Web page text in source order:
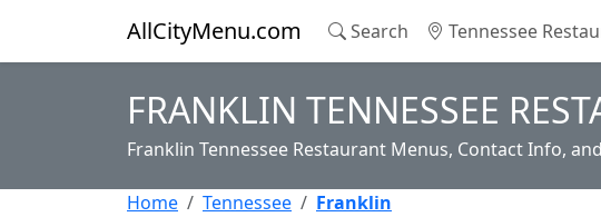
AllCityMenu.com Search Tennessee
FRANKLIN TENNESSEE
Franklin Tennessee Restaurant Menus, Contact Info,
Home Tennessee Franklin